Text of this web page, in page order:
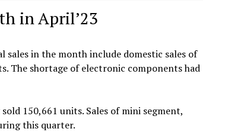
in April’23
in the month include domestic sales of
The shortage of electronic components had
150,661 units. Sales of mini segment,
this quarter.